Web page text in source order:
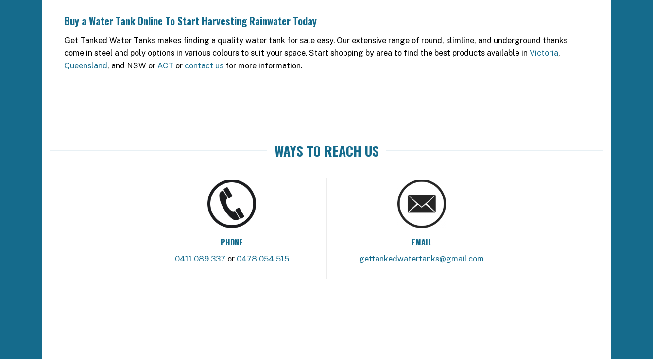
Buy a Water Tank Online To Start Harvesting Rainwater Today
Get Tanked Water Tanks makes finding a quality water tank for sale easy. Our extensive range of round, slimline, and underground thanks
come in steel and poly options in various colours to suit your space. Start shopping by area to find the best products available in Victoria,
Queensland, and NSW or ACT or contact us for more information.
WAYS TO REACH US
PHONE
0411 089 337 or 0478 054 515
EMAIL
gettankedwatertanks@gmail.com